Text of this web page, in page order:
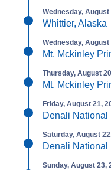
Wednesday, August
Whittier, Alaska
Wednesday, August
Mt. Mckinley
Thursday, August
Mt. Mckinley
Friday, August 21,
Denali National
Saturday, August
Denali National
Sunday, August 23,